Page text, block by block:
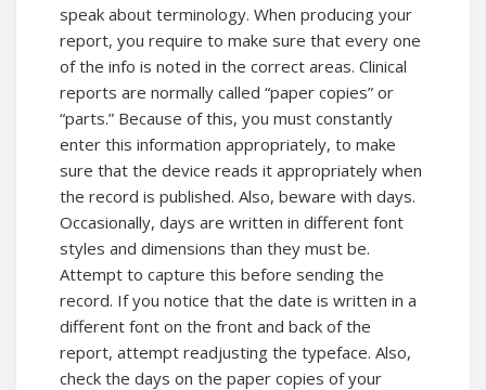
speak about terminology. When producing your
report, you require to make sure that every one
of the info is noted in the correct areas. Clinical
reports are normally called “paper copies” or
“parts.” Because of this, you must constantly
enter this information appropriately, to make
sure that the device reads it appropriately when
the record is published. Also, beware with days.
Occasionally, days are written in different font
styles and dimensions than they must be.
Attempt to capture this before sending the
record. If you notice that the date is written in a
different font on the front and back of the
report, attempt readjusting the typeface. Also,
check the days on the paper copies of your